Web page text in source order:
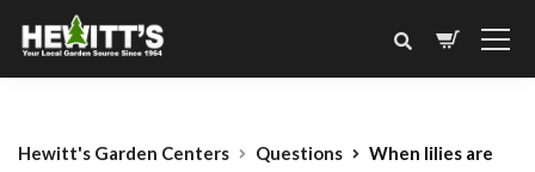
Hewitt's Garden Centers Questions
When lilies are